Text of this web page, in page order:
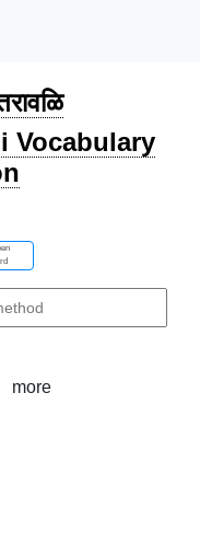
Vocabulary
more